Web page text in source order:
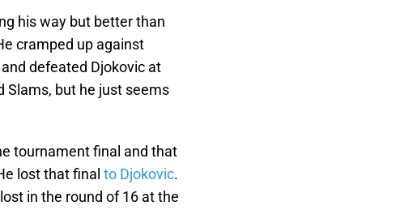
his way but better than
cramped up against
defeated Djokovic at
Slams, but he just seems
tournament final and that
lost that final to Djokovic.
in the round of 16 at the